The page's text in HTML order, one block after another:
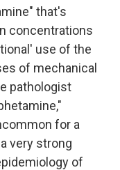
that's
concentrations
use of the
of mechanical
pathologist
for a
very strong
of